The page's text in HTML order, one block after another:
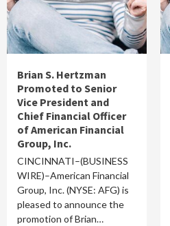
Brian S. Hertzman
Promoted to Senior
Vice President and
Chief Financial Officer
of American Financial
Group, Inc.
CINCINNATI–(BUSINESS
WIRE)–American Financial
Group, Inc. (NYSE: AFG) is
pleased to announce the
promotion of Brian…